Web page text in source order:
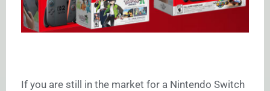
If you are still in the market for a Nintendo Switch